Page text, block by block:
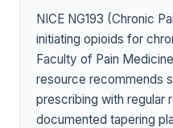
NICE NG193 (Chronic
initiating opioids for
Faculty of Pain
resource recommends
prescribing with regular
documented tapering